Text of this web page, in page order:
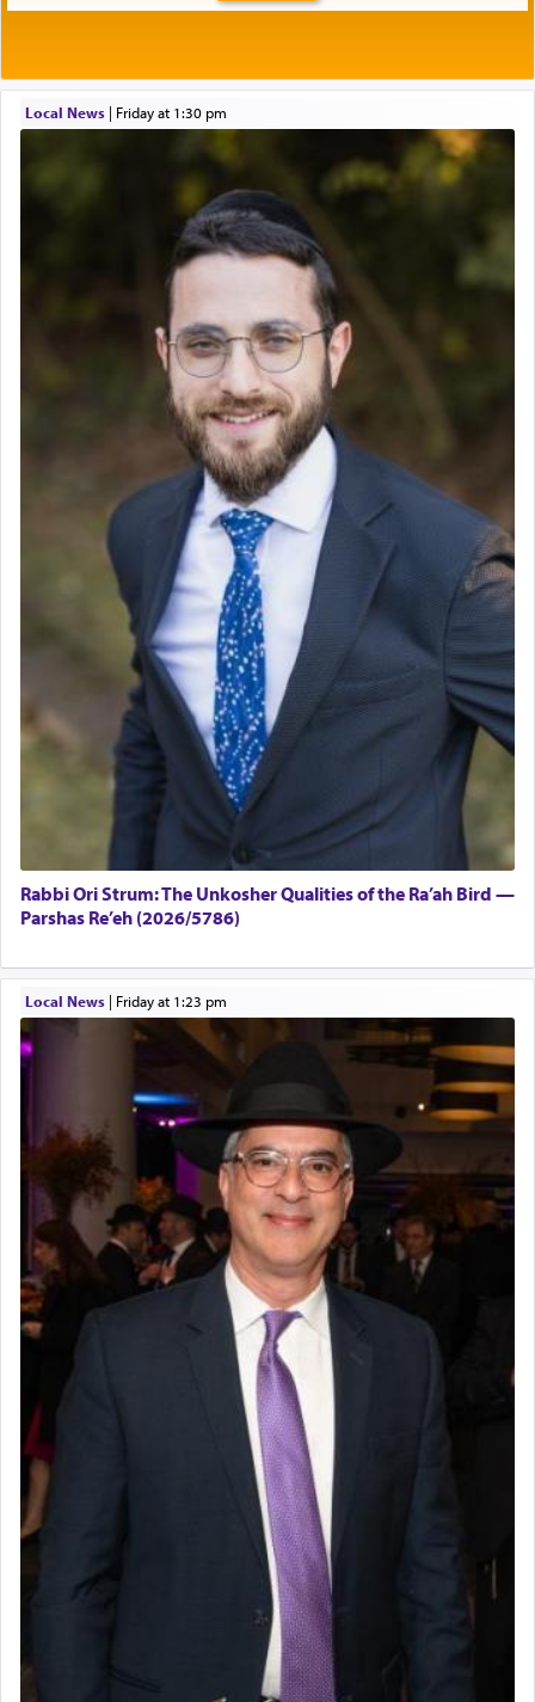
Local News| Friday at 1:30 pm
Rabbi Ori Strum: The Unkosher Qualities of the Ra’ah Bird —
Parshas Re’eh (2026/5786)
Local News| Friday at 1:23 pm